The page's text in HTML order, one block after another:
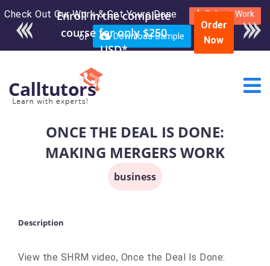
Check Out Our Work & Get Yours Done Submit Work
or Download Sample
Enroll in the complete
course for only $250
USD*
Order
Now
ONCE THE DEAL IS DONE:
MAKING MERGERS WORK
business
Description
View the SHRM video, Once the Deal Is Done: